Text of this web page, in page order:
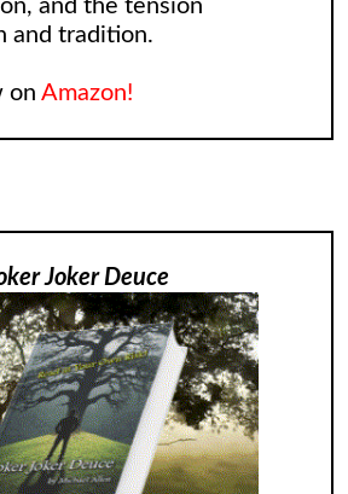
and the tension
and tradition.
on Amazon!
Joker Deuce